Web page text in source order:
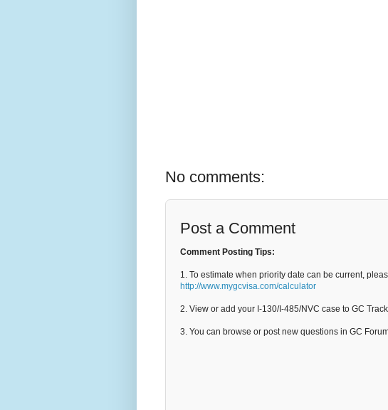
No comments:
Post a Comment
Comment Posting Tips:
1. To estimate when priority date can be current,
http://www.mygcvisa.com/calculator
2. View or add your I-130/I-485/NVC case to GC
3. You can browse or post new questions in GC